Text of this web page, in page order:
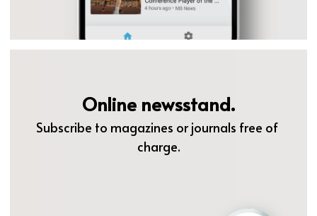
Online newsstand.
Subscribe to magazines or journals free of
charge.